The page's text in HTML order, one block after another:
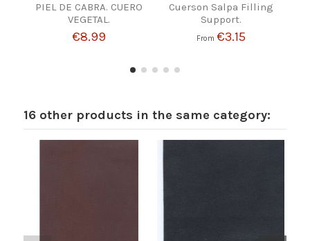
PIEL DE CABRA. CUERO
VEGETAL.
€8.99
Cuerson Salpa Filling
Support.
From €3.15
16 other products in the same category: